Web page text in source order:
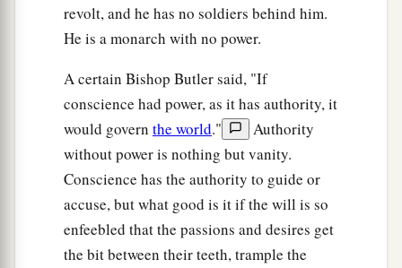
revolt, and he has no soldiers behind him.
He is a monarch with no power.
A certain Bishop Butler said, "If
conscience had power, as it has authority, it
would govern the world."
Authority
without power is nothing but vanity.
Conscience has the authority to guide or
accuse, but what good is it if the will is so
enfeebled that the passions and desires get
the bit between their teeth, trample the